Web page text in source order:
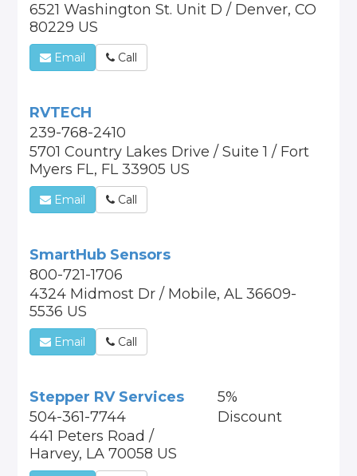
6521 Washington St. Unit D / Denver, CO
80229 US
Email Call
RVTECH
239-768-2410
5701 Country Lakes Drive / Suite 1 / Fort
Myers FL, FL 33905 US
Email Call
SmartHub Sensors
800-721-1706
4324 Midmost Dr / Mobile, AL 36609-
5536 US
Email Call
Stepper RV Services
504-361-7744
441 Peters Road /
Harvey, LA 70058 US
5%
Discount